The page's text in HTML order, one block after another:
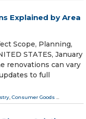
Explained by Area
Scope, Planning,
STATES, January
renovations can vary
to full
, Consumer Goods ...